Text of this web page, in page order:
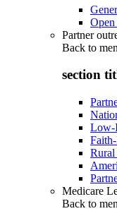
Open
Partner
Back to
section
Low-
Rural
Medicare
Back to